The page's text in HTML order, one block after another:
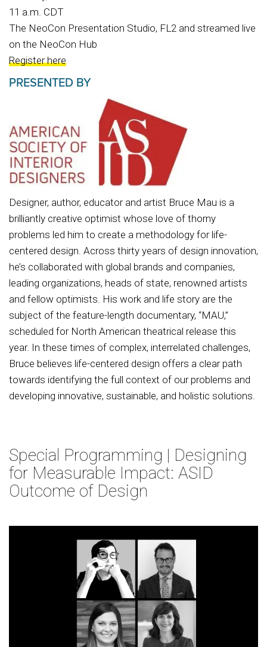
11 a.m. CDT
The NeoCon Presentation Studio, FL2 and streamed live
on the NeoCon Hub
Register here
PRESENTED BY
Designer, author, educator and artist Bruce Mau is a
brilliantly creative optimist whose love of thorny
problems led him to create a methodology for life-
centered design. Across thirty years of design innovation,
he’s collaborated with global brands and companies,
leading organizations, heads of state, renowned artists
and fellow optimists. His work and life story are the
subject of the feature-length documentary, “MAU,”
scheduled for North American theatrical release this
year. In these times of complex, interrelated challenges,
Bruce believes life-centered design offers a clear path
towards identifying the full context of our problems and
developing innovative, sustainable, and holistic solutions.
Special Programming | Designing
for Measurable Impact: ASID
Outcome of Design